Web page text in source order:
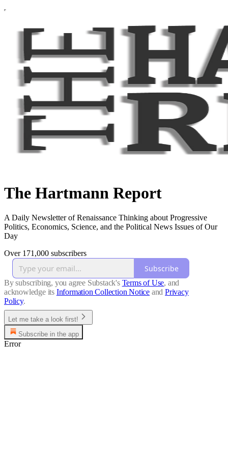
The Hartmann Report
A Daily Newsletter of Renaissance Thinking about Progressive
Politics, Economics, Science, and the Political News Issues of Our
Day
Over 171,000 subscribers
Subscribe
By subscribing, you agree Substack's Terms of Use, and
acknowledge its Information Collection Notice and Privacy
Policy.
Let me take a look first!
Subscribe in the app
Error